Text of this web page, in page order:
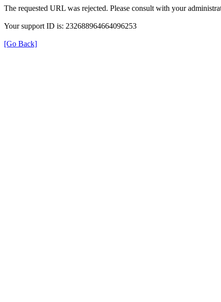
The requested URL was rejected. Please consult with your
Your support ID is: 232688964664096253
[Go Back]